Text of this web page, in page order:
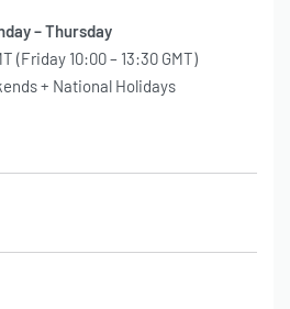
– Thursday
(Friday 10:00 – 13:30 GMT)
+ National Holidays